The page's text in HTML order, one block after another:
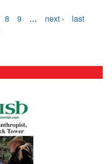
8 9 … next ›
last